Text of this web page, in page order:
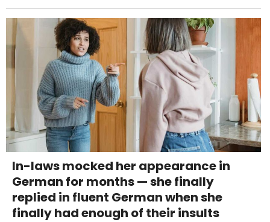
In-laws mocked her appearance in
German for months — she finally
replied in fluent German when she
finally had enough of their insults